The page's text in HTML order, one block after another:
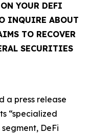
YOUR DEFI
INQUIRE ABOUT
TO RECOVER
SECURITIES
a press release
“specialized
DeFi